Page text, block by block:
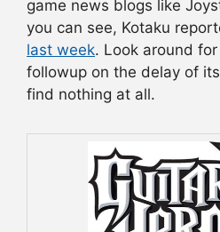
game news blogs like
you can see, Kotaku
last week. Look around
followup on the delay of
find nothing at all.